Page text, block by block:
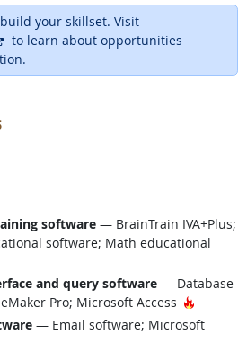
your skillset. Visit
external site
to learn about opportunities
software — BrainTrain IVA+Plus;
software; Math educational
and query software — Database
Pro; Microsoft Access
Hot
— Email software; Microsoft